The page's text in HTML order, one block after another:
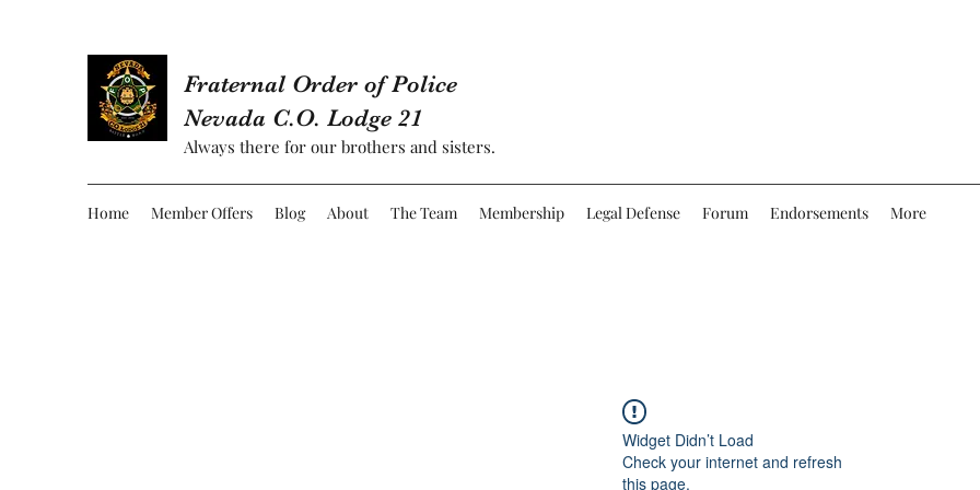
Fraternal Order of Police
Nevada C.O. Lodge 21
Always there for our brothers and sisters.
Home Member Offers Blog About The Team Membership Legal Defense Forum Endorsements More
Widget Didn’t Load
Check your internet and refresh
this page.